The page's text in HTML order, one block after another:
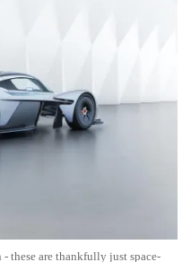
these are thankfully just space-